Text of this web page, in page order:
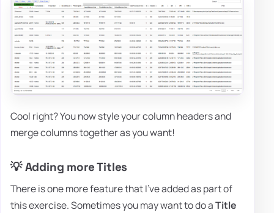
Cool right? You now style your column headers and
merge columns together as you want!
💡 Adding more Titles
There is one more feature that I've added as part of
this exercise. Sometimes you may want to do aTitle